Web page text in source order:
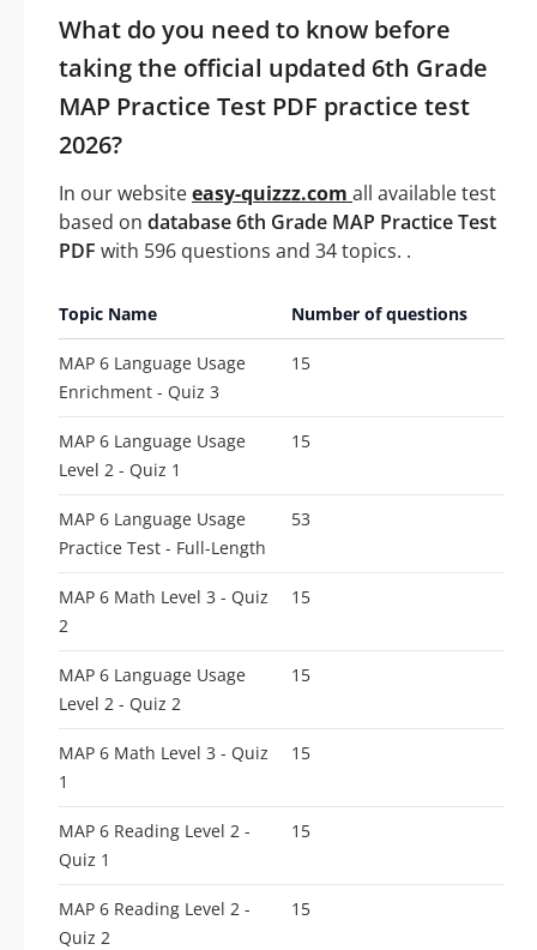
What do you need to know before
taking the official updated 6th Grade
MAP Practice Test PDF practice test
2026?
In our websiteeasy-quizzz.com all available test
based on database 6th Grade MAP Practice Test
PDF with 596 questions and 34 topics. .
Topic Name Number of questions
MAP 6 Language Usage
Enrichment - Quiz 3
15
MAP 6 Language Usage
Level 2 - Quiz 1
15
MAP 6 Language Usage
Practice Test - Full-Length
53
MAP 6 Math Level 3 - Quiz
2
15
MAP 6 Language Usage
Level 2 - Quiz 2
15
MAP 6 Math Level 3 - Quiz
1
15
MAP 6 Reading Level 2 -
Quiz 1
15
MAP 6 Reading Level 2 -
Quiz 2
15